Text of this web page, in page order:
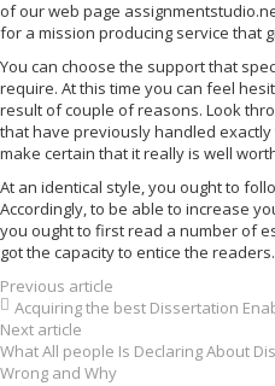
of our web page
for a mission producing service that
You can choose the support that
require. At this time you can feel
result of couple of reasons. Look
that have previously handled exactly
make certain that it really is well
At an identical style, you ought to
Accordingly, to be able to increase
you ought to first read a number of
got the capacity to entice the readers.
Previous article
Acquiring the best Dissertation
Next article
What All people Is Declaring About
Wrong and Why